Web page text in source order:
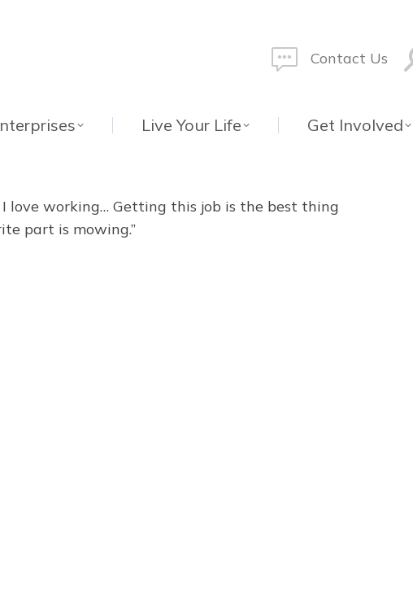
Contact Us
Live Your Life Get Involved
love working… Getting this job is the best thing
part is mowing.”